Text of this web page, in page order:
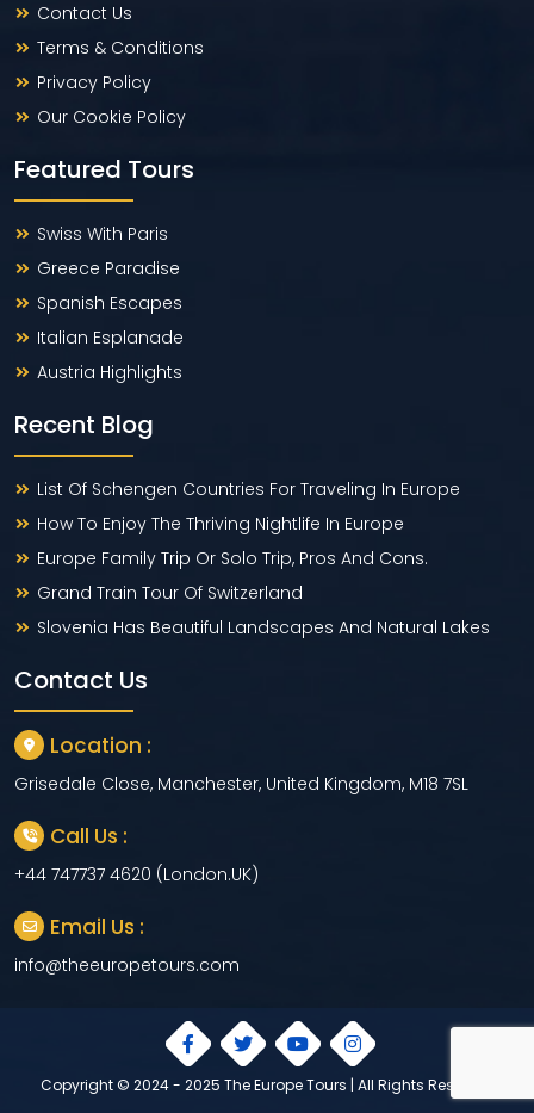
Contact Us
Terms & Conditions
Privacy Policy
Our Cookie Policy
Featured Tours
Swiss With Paris
Greece Paradise
Spanish Escapes
Italian Esplanade
Austria Highlights
Recent Blog
List Of Schengen Countries For Traveling In Europe
How To Enjoy The Thriving Nightlife In Europe
Europe Family Trip Or Solo Trip, Pros And Cons.
Grand Train Tour Of Switzerland
Slovenia Has Beautiful Landscapes And Natural Lakes
Contact Us
Location :
Grisedale Close, Manchester, United Kingdom, M18 7SL
Call Us :
+44 747737 4620 (London.UK)
Email Us :
info@theeuropetours.com
Copyright © 2024 - 2025 The Europe Tours | All Rights Reserved